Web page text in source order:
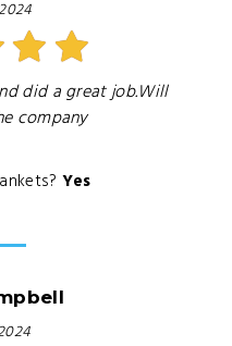
did a great job.Will
company
Yes